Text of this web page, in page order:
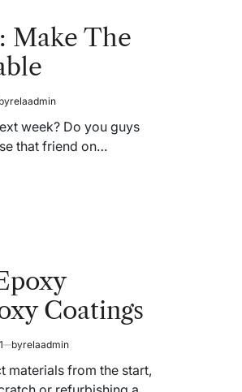
Make The
byrelaadmin
week? Do you guys
that friend on…
Coatings
byrelaadmin
materials from the start,